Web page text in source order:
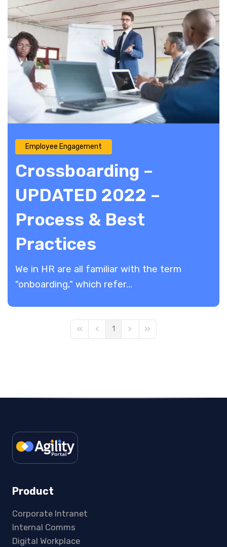
Employee Engagement
Crossboarding –
UPDATED 2022 –
Process & Best
Practices
We in HR are all familiar with the term
"onboarding," which refer...
First PagePrevious Page
1 Next PageLast Page
Product
Corporate Intranet
Internal Comms
Digital Workplace